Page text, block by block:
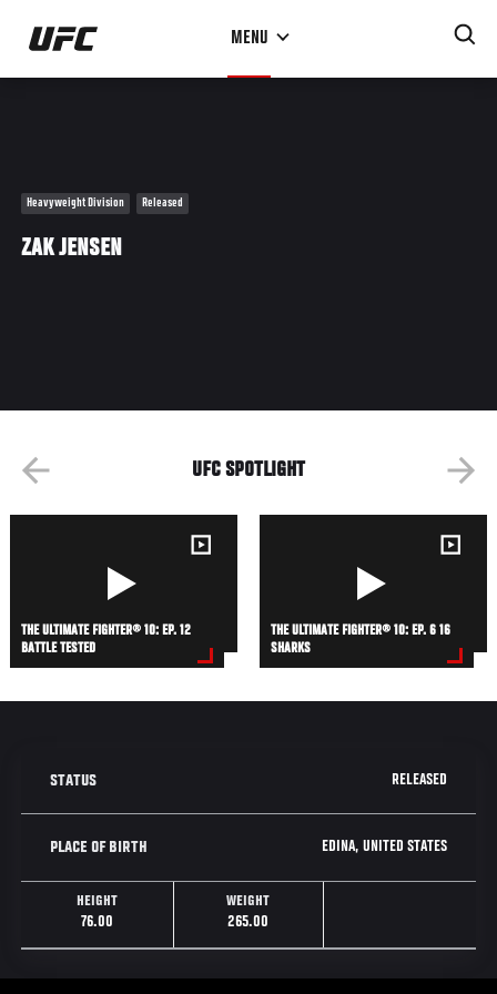
Skip
main
MENU
Heavyweight Division Released
ZAK JENSEN
UFC SPOTLIGHT
THE ULTIMATE FIGHTER® 10: EP. 12
BATTLE TESTED
THE ULTIMATE FIGHTER® 10: EP. 6 16
SHARKS
STATUS RELEASED
PLACE OF BIRTH EDINA, UNITED STATES
HEIGHT
76.00
WEIGHT
265.00